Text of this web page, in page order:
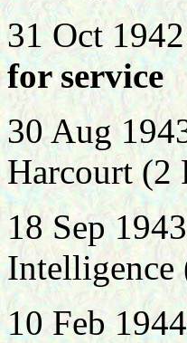
31 Oct
for service
30 Aug
Harcourt (2
18 Sep
Intelligence
10 Feb